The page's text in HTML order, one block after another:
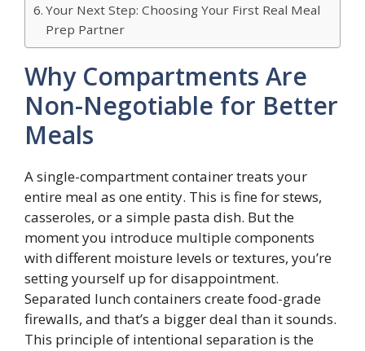
Your Next Step: Choosing Your First Real Meal
Prep Partner
Why Compartments Are
Non-Negotiable for Better
Meals
A single-compartment container treats your
entire meal as one entity. This is fine for stews,
casseroles, or a simple pasta dish. But the
moment you introduce multiple components
with different moisture levels or textures, you’re
setting yourself up for disappointment.
Separated lunch containers create food-grade
firewalls, and that’s a bigger deal than it sounds.
This principle of intentional separation is the